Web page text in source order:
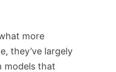
more
they’ve largely
models that